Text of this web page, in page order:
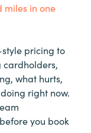
miles in one
pricing to
what hurts,
right now.
you book